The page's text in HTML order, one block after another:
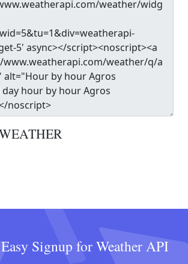
Signup for Weather API